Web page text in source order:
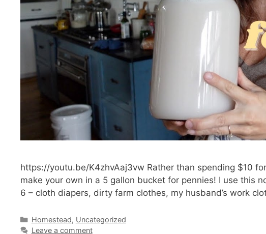
https://youtu.be/K4zhvAaj3vw Rather than spending $10
make your own in a 5 gallon bucket for pennies! I use this
6 – cloth diapers, dirty farm clothes, my husband’s work
Categories
Homestead, Uncategorized
Leave a comment